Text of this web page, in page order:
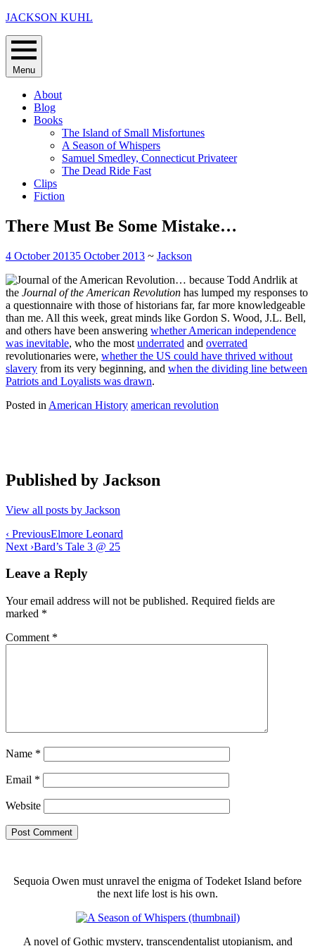
Skip
content
JACKSON KUHL
Menu
About
Blog
Books
The Island of Small Misfortunes
A Season of Whispers
Samuel Smedley, Connecticut Privateer
The Dead Ride Fast
Clips
Fiction
There Must Be Some Mistake…
4 October 20135 October 2013 ~ Jackson
… because Todd Andrlik at
the Journal of the American Revolution has lumped my responses to
a questionnaire with those of historians far, far more knowledgeable
than me. All this week, great minds like Gordon S. Wood, J.L. Bell,
and others have been answering whether American independence
was inevitable, who the most underrated and overrated
revolutionaries were, whether the US could have thrived without
slavery from its very beginning, and when the dividing line between
Patriots and Loyalists was drawn.
Posted in American History american revolution
Published by Jackson
View all posts by Jackson
Post
navigation
‹ PreviousElmore Leonard
Next ›Bard’s Tale 3 @ 25
Leave a Reply
Your email address will not be published. Required fields are
marked *
Comment *
Name *
Email *
Website
Sequoia Owen must unravel the enigma of Todeket Island before
the next life lost is his own.
A novel of Gothic mystery, transcendentalist utopianism, and